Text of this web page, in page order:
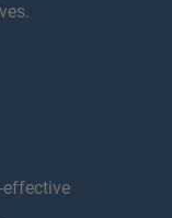
effective